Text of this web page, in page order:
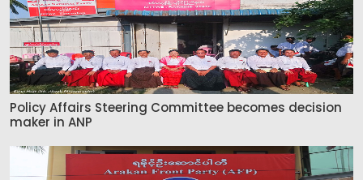
Policy Affairs Steering Committee becomes decision
maker in ANP